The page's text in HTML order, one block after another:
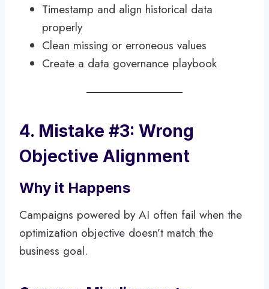
Timestamp and align historical data
properly
Clean missing or erroneous values
Create a data governance playbook
4. Mistake #3: Wrong
Objective Alignment
Why it Happens
Campaigns powered by AI often fail when the
optimization objective doesn’t match the
business goal.